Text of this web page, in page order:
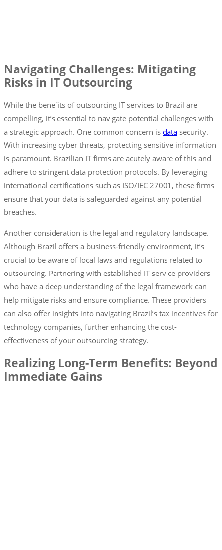
Navigating Challenges: Mitigating
Risks in IT Outsourcing
While the benefits of outsourcing IT services to Brazil are
compelling, it’s essential to navigate potential challenges with
a strategic approach. One common concern is data security.
With increasing cyber threats, protecting sensitive information
is paramount. Brazilian IT firms are acutely aware of this and
adhere to stringent data protection protocols. By leveraging
international certifications such as ISO/IEC 27001, these firms
ensure that your data is safeguarded against any potential
breaches.
Another consideration is the legal and regulatory landscape.
Although Brazil offers a business-friendly environment, it’s
crucial to be aware of local laws and regulations related to
outsourcing. Partnering with established IT service providers
who have a deep understanding of the legal framework can
help mitigate risks and ensure compliance. These providers
can also offer insights into navigating Brazil’s tax incentives for
technology companies, further enhancing the cost-
effectiveness of your outsourcing strategy.
Realizing Long-Term Benefits: Beyond
Immediate Gains